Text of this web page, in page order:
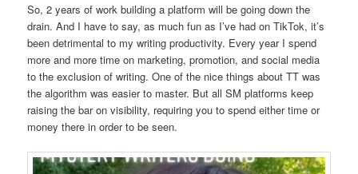
So, 2 years of work building a platform will be going down the
drain. And I have to say, as much fun as I’ve had on TikTok, it’s
been detrimental to my writing productivity. Every year I spend
more and more time on marketing, promotion, and social media
to the exclusion of writing. One of the nice things about TT was
the algorithm was easier to master. But all SM platforms keep
raising the bar on visibility, requiring you to spend either time or
money there in order to be seen.